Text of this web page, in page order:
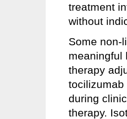
treatment
without
Some non-
meaningful
therapy
tocilizumab
during
therapy.